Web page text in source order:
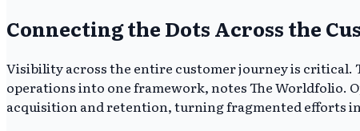
Connecting the Dots Across the
Visibility across the entire customer journey is critical.
operations into one framework, notes The
acquisition and retention, turning fragmented efforts